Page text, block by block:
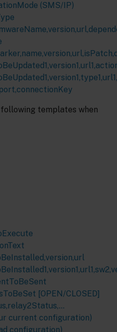
(SMS/IP)
templates when
[OPEN/CLOSED]
current configuration)
configuration)